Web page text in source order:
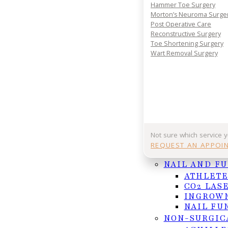
Hammer Toe Surgery
Morton’s Neuroma
Post Operative Care
Reconstructive Surgery
Toe Shortening Surgery
Wart Removal Surgery
Not sure which service
REQUEST AN
NAIL AND
CO2
NAIL
NON-
After numbing the toe, the ingrown portion of the
chemical or laser treatment is applied to the